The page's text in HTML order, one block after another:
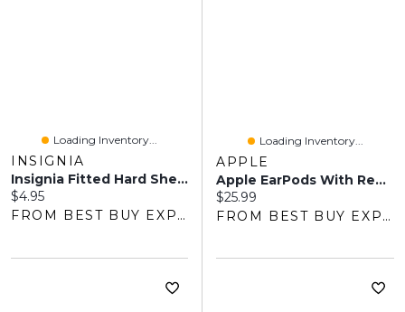
Loading Inventory...
INSIGNIA
Insignia Fitted Hard Shell Case For IPhone Air - Clear - Only At Best Buy
Current price:
$4.95
FROM BEST BUY EXPRESS
Loading Inventory...
APPLE
Apple EarPods With Remote And Mic (3.5mm Headphone Plug)
Current price:
$25.99
FROM BEST BUY EXPRESS